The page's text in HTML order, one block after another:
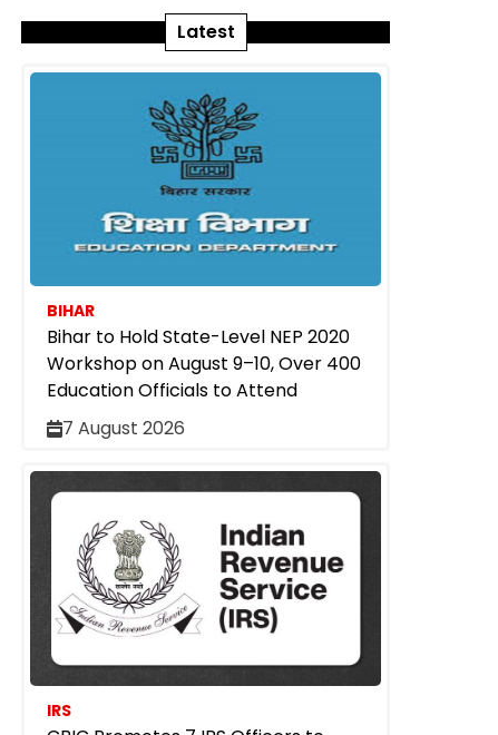
Latest
BIHAR
Bihar to Hold State-Level NEP 2020
Workshop on August 9–10, Over 400
Education Officials to Attend
7 August 2026
IRS